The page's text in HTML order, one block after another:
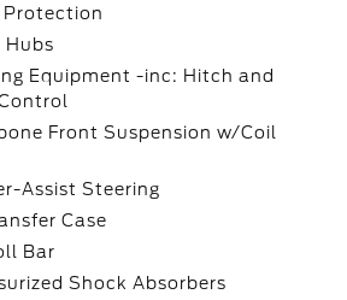
Protection
Hubs
Equipment -inc: Hitch and
Front Suspension w/Coil
Assist Steering
Case
Bar
Shock Absorbers